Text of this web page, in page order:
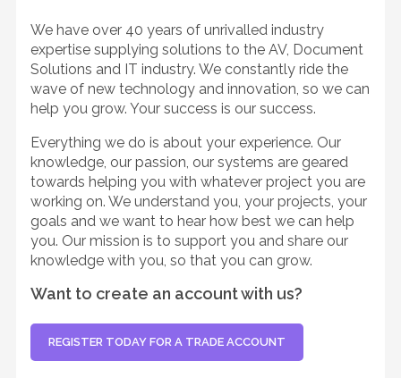
We have over 40 years of unrivalled industry
expertise supplying solutions to the AV, Document
Solutions and IT industry. We constantly ride the
wave of new technology and innovation, so we can
help you grow. Your success is our success.
Everything we do is about your experience. Our
knowledge, our passion, our systems are geared
towards helping you with whatever project you are
working on. We understand you, your projects, your
goals and we want to hear how best we can help
you. Our mission is to support you and share our
knowledge with you, so that you can grow.
Want to create an account with us?
REGISTER TODAY FOR A TRADE ACCOUNT